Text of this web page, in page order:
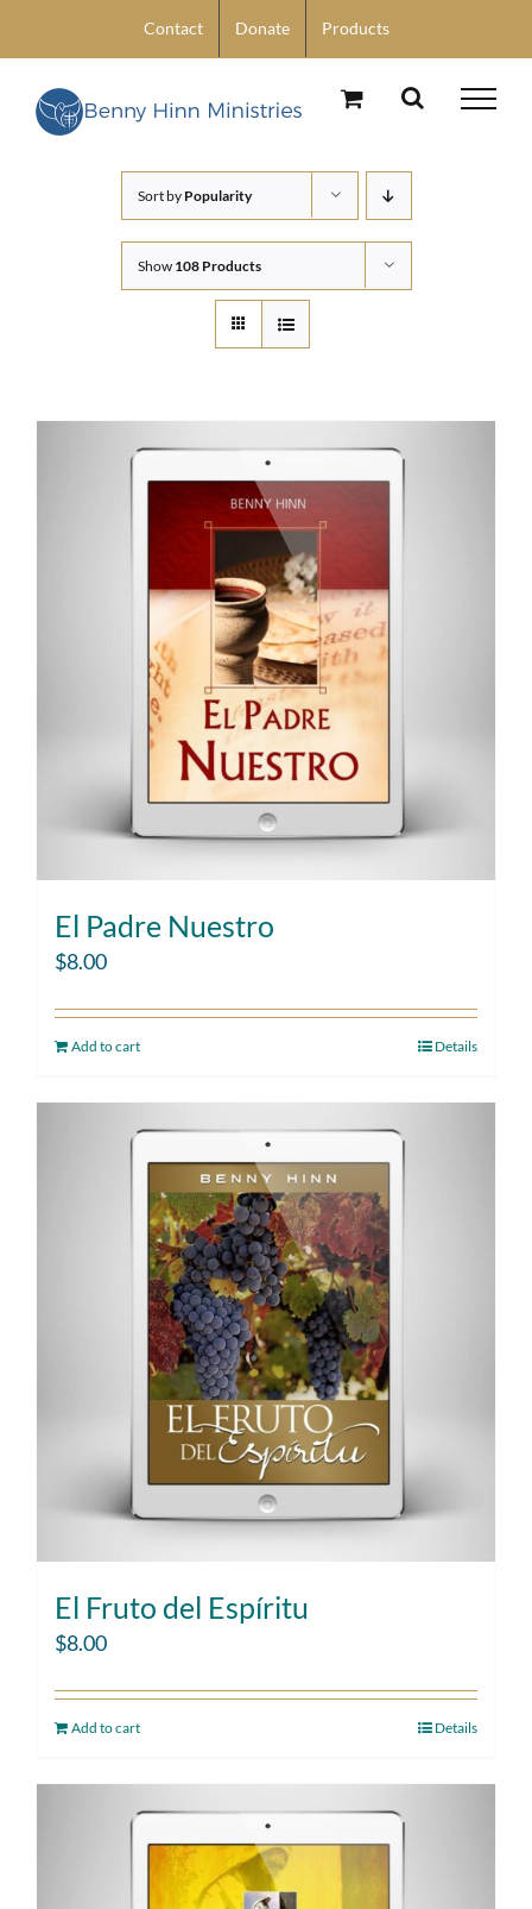
content
Contact Donate Products
Sort by Popularity
Show 108 Products
El Padre Nuestro
$8.00
Add to cart Details
El Fruto del Espíritu
$8.00
Add to cart Details